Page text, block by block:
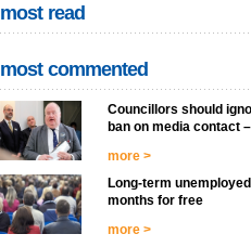
most read
most commented
Councillors should
ban on media contact
more >
Long-term
months for free
more >